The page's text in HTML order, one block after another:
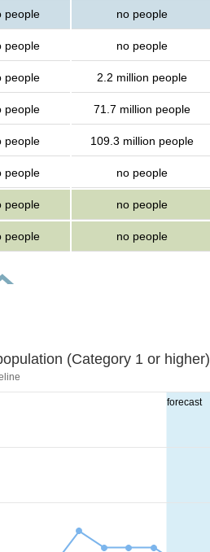
people no people
people no people
people 2.2 million people
people 71.7 million people
people 109.3 million people
people no people
people no people
people no people
forecast
and exposed population (Category 1 or higher)